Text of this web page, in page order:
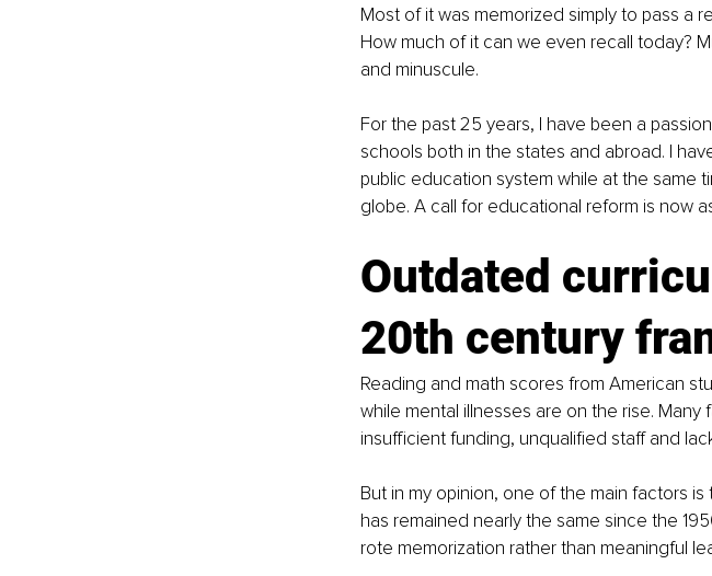
Most of it was memorized simply to pass a
How much of it can we even recall today?
and minuscule.
For the past 25 years, I have been a
schools both in the states and abroad. I
public education system while at the same
globe. A call for educational reform is now
Outdated
20th century
Reading and math scores from American
while mental illnesses are on the rise.
insufficient funding, unqualified staff and
But in my opinion, one of the main factors
has remained nearly the same since the
rote memorization rather than meaningful